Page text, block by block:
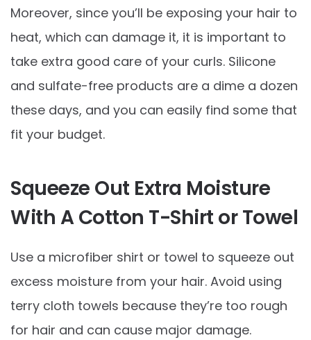
Moreover, since you’ll be exposing your hair to
heat, which can damage it, it is important to
take extra good care of your curls. Silicone
and sulfate-free products are a dime a dozen
these days, and you can easily find some that
fit your budget.
Squeeze Out Extra Moisture
With A Cotton T-Shirt or Towel
Use a microfiber shirt or towel to squeeze out
excess moisture from your hair. Avoid using
terry cloth towels because they’re too rough
for hair and can cause major damage.